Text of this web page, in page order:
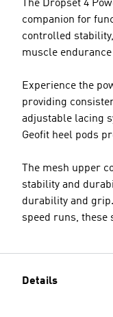
The Dropset 4
companion for
controlled
muscle
Experience the
providing
adjustable lacing
Geofit heel pods
The mesh upper
stability and
durability and
speed runs, these
Details